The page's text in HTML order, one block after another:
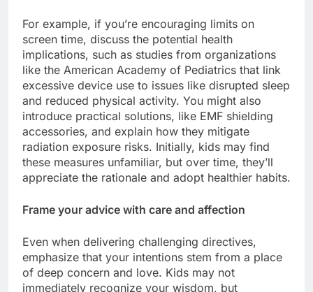
For example, if you’re encouraging limits on
screen time, discuss the potential health
implications, such as studies from organizations
like the American Academy of Pediatrics that link
excessive device use to issues like disrupted sleep
and reduced physical activity. You might also
introduce practical solutions, like EMF shielding
accessories, and explain how they mitigate
radiation exposure risks. Initially, kids may find
these measures unfamiliar, but over time, they’ll
appreciate the rationale and adopt healthier habits.
Frame your advice with care and affection
Even when delivering challenging directives,
emphasize that your intentions stem from a place
of deep concern and love. Kids may not
immediately recognize your wisdom, but